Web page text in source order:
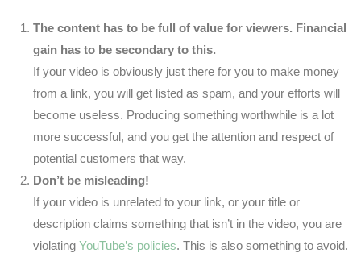
The content has to be full of value for viewers. Financial
gain has to be secondary to this.
If your video is obviously just there for you to make money
from a link, you will get listed as spam, and your efforts will
become useless. Producing something worthwhile is a lot
more successful, and you get the attention and respect of
potential customers that way.
Don’t be misleading!
If your video is unrelated to your link, or your title or
description claims something that isn’t in the video, you are
violating YouTube’s policies. This is also something to avoid.